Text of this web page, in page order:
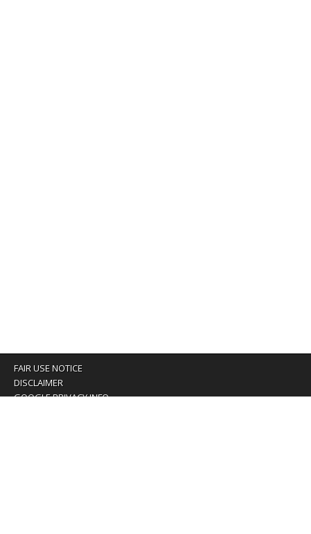
FAIR USE NOTICE
DISCLAIMER
GOOGLE PRIVACY INFO